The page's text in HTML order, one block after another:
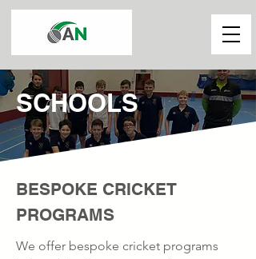
SCHOOLS
BESPOKE CRICKET
PROGRAMS
We offer bespoke cricket programs